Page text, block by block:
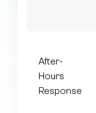
After-
Hours
Response